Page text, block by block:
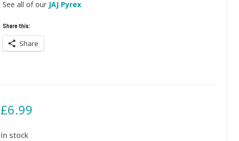
See all of our JAJ Pyrex
Share this:
Share
£6.99
In stock